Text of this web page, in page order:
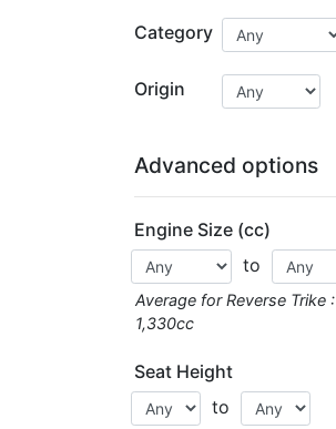
Category
Origin
Advanced options
Engine Size (cc)
to
Average for Reverse Trike :
1,330cc
Seat Height
to